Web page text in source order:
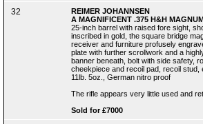
32
REIMER JOHANNSEN
A MAGNIFICENT .375 H&H
25-inch barrel with raised fore sight,
inscribed in gold, the square bridge
receiver and furniture profusely
plate with further scrollwork and a
banner beneath, bolt with side safety,
cheekpiece and recoil pad, recoil
11lb. 5oz., German nitro proof
The rifle appears very little used and
Sold for £7000